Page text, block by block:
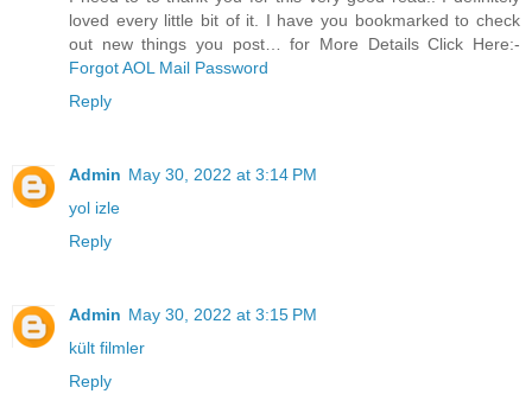
loved every little bit of it. I have you bookmarked to check
out new things you post… for More Details Click Here:-
Forgot AOL Mail Password
Reply
Admin May 30, 2022 at 3:14 PM
yol izle
Reply
Admin May 30, 2022 at 3:15 PM
kült filmler
Reply